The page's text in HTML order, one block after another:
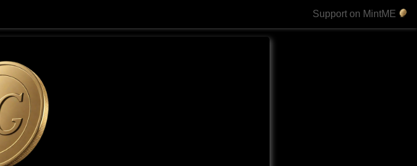
Support on MintME